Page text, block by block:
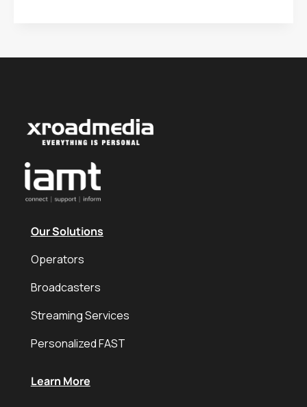
Our Solutions
Operators
Broadcasters
Streaming Services
Personalized FAST
Learn More